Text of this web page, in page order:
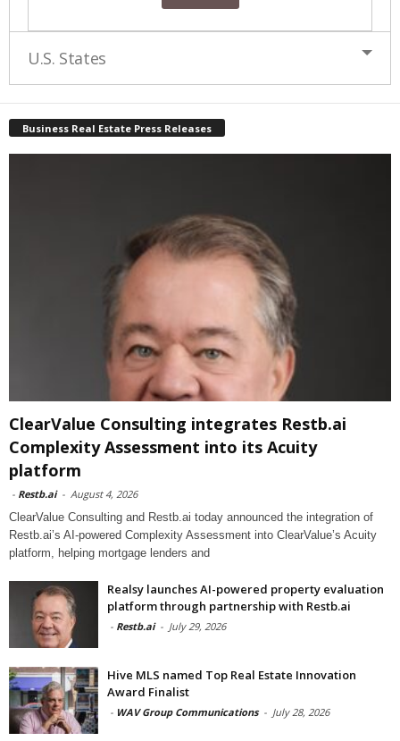
U.S. States
Business Real Estate Press Releases
ClearValue Consulting integrates Restb.ai
Complexity Assessment into its Acuity
platform
- Restb.ai - August 4, 2026
ClearValue Consulting and Restb.ai today announced the integration of
Restb.ai’s AI-powered Complexity Assessment into ClearValue’s Acuity
platform, helping mortgage lenders and
Realsy launches AI-powered property evaluation
platform through partnership with Restb.ai
- Restb.ai - July 29, 2026
Hive MLS named Top Real Estate Innovation
Award Finalist
- WAV Group Communications - July 28, 2026